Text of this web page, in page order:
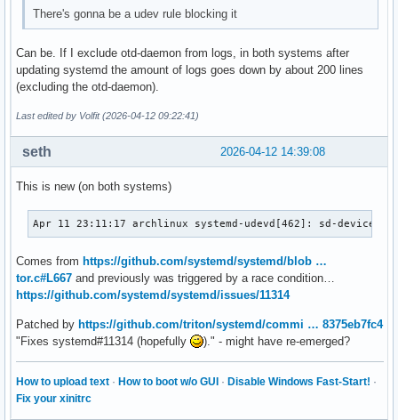
There's gonna be a udev rule blocking it
Can be. If I exclude otd-daemon from logs, in both systems after
updating systemd the amount of logs goes down by about 200 lines
(excluding the otd-daemon).
Last edited by Volfit (2026-04-12 09:22:41)
2026-04-12 14:39:08
seth
This is new (on both systems)
Apr 11 23:11:17 archlinux systemd-udevd[462]: sd-device-
Comes from https://github.com/systemd/systemd/blob …
tor.c#L667 and previously was triggered by a race condition…
https://github.com/systemd/systemd/issues/11314
Patched by https://github.com/triton/systemd/commi … 8375eb7fc4
"Fixes systemd#11314 (hopefully
)." - might have re-emerged?
How to upload text · How to boot w/o GUI · Disable Windows Fast-Start! ·
Fix your xinitrc